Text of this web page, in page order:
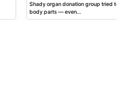
Shady organ donation group tried to
body parts — even…